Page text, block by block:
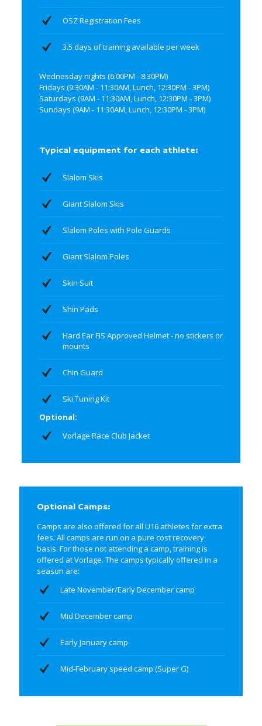
OSZ Registration Fees
3.5 days of training available per week
Wednesday nights (6:00PM - 8:30PM)
Fridays (9:30AM - 11:30AM, Lunch, 12:30PM - 3PM)
Saturdays (9AM - 11:30AM, Lunch, 12:30PM - 3PM)
Sundays (9AM - 11:30AM, Lunch, 12:30PM - 3PM)
Typical equipment for each athlete:
Slalom Skis
Giant Slalom Skis
Slalom Poles with Pole Guards
Giant Slalom Poles
Skin Suit
Shin Pads
Hard Ear FIS Approved Helmet - no stickers or
mounts
Chin Guard
Ski Tuning Kit
Optional:
Vorlage Race Club Jacket
Optional Camps:
Camps are also offered for all U16 athletes for extra
fees. All camps are run on a pure cost recovery
basis. For those not attending a camp, training is
offered at Vorlage. The camps typically offered in a
season are:
Late November/Early December camp
Mid December camp
Early January camp
Mid-February speed camp (Super G)